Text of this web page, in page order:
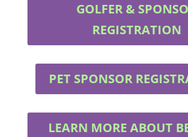
GOLFER &
REGISTRATION
PET SPONSOR
LEARN MORE ABOUT